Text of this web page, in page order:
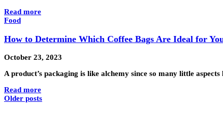
Read more
Food
How to Determine Which Coffee Bags Are Ideal for
October 23, 2023
A product’s packaging is like alchemy since so many little
Read more
Older posts